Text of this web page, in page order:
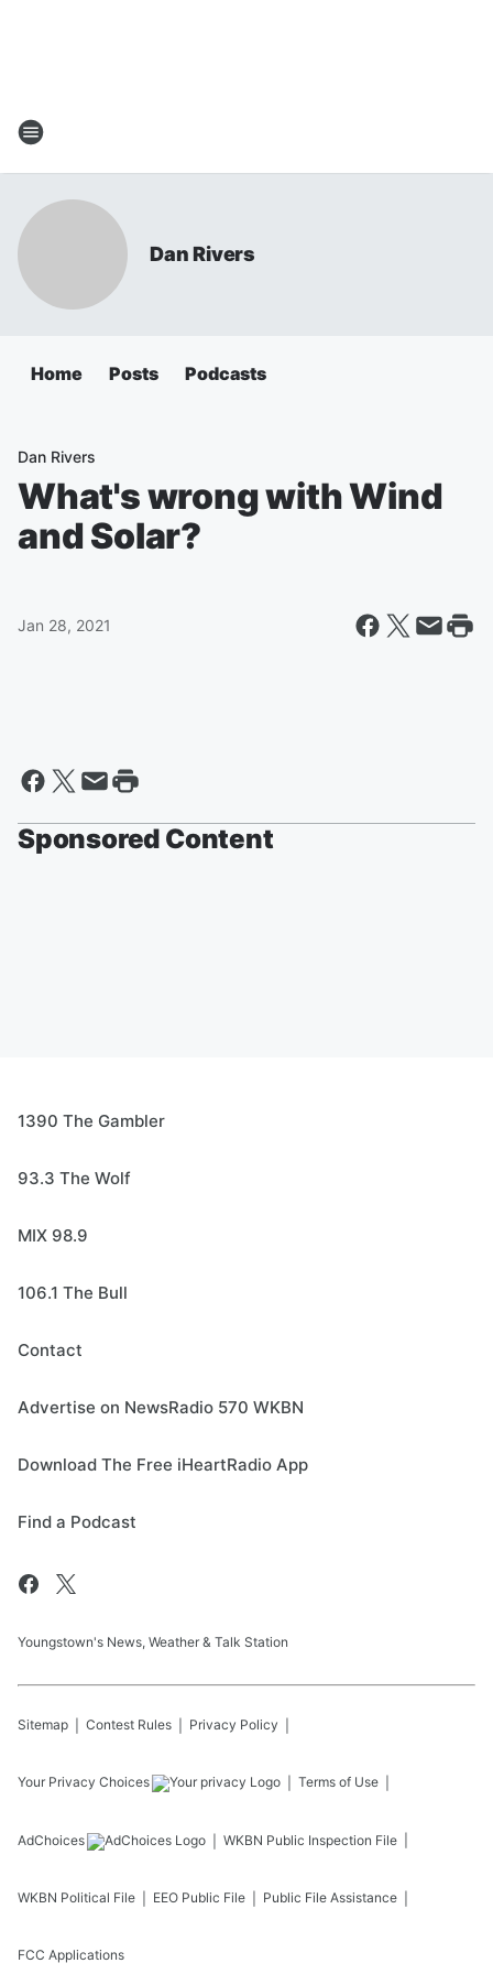
Dan Rivers
Home Posts Podcasts
Dan Rivers
What's wrong with Wind
and Solar?
Jan 28, 2021
Sponsored Content
1390 The Gambler
93.3 The Wolf
MIX 98.9
106.1 The Bull
Contact
Advertise on NewsRadio 570 WKBN
Download The Free iHeartRadio App
Find a Podcast
Youngstown's News, Weather & Talk Station
Sitemap Contest Rules Privacy Policy
Your Privacy Choices Terms of Use
AdChoices WKBN Public Inspection File
WKBN Political File EEO Public File Public File Assistance
FCC Applications